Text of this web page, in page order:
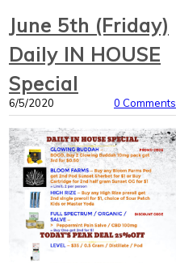
June 5th (Friday)
Daily IN HOUSE
Special
6/5/2020 0 Comments